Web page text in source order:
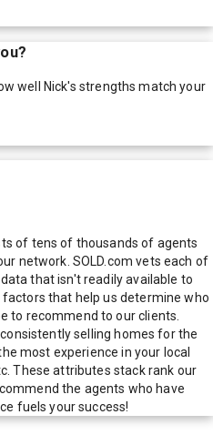
well Nick's strengths match your
of tens of thousands of agents
network. SOLD.com vets each of
that isn't readily available to
that help us determine who
to recommend to our clients.
selling homes for the
most experience in your local
These attributes stack rank our
the agents who have
fuels your success!